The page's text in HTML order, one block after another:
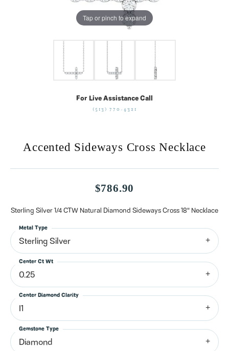
Tap or pinch to expand
For Live Assistance Call
(513) 770-4321
Accented Sideways Cross Necklace
$786.90
Sterling Silver 1/4 CTW Natural Diamond Sideways Cross 18" Necklace
Sterling Silver
Metal Type
0.25
Center Ct Wt
I1
Center Diamond Clarity
Diamond
Gemstone Type